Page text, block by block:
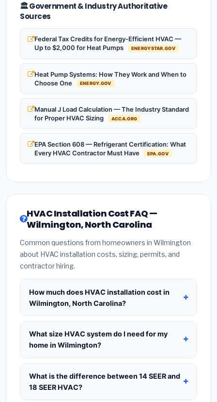
🏛️ Government & Industry Authoritative
Sources
Federal Tax Credits for Energy-Efficient HVAC —
Up to $2,000 for Heat Pumps
ENERGYSTAR.GOV
Heat Pump Systems: How They Work and When to
Choose One
ENERGY.GOV
Manual J Load Calculation — The Industry Standard
for Proper HVAC Sizing
ACCA.ORG
EPA Section 608 — Refrigerant Certification: What
Every HVAC Contractor Must Have
EPA.GOV
HVAC Installation Cost FAQ —
Wilmington, North Carolina
Common questions from homeowners in Wilmington
about HVAC installation costs, sizing, permits, and
contractor hiring.
How much does HVAC installation cost in
Wilmington, North Carolina?
HVAC installation inWilmington, North Carolina
typically costs$8,403 – $10,230for a standard
system. This includes the HVAC unit, installation
required city permit fees. Prices vary based on
system size (tonnage), SEER efficiency rating, and
whether new ductwork is needed. Use our
calculator above for a real-time estimate based
What size HVAC system do I need for my
home in Wilmington?
Use1 ton per 500 sq.ftas a starting estimate —
a 2,000 sq.ft home in Wilmington typically needs a
4-ton system. However, local climate conditions
What is the difference between 14 SEER and
18 SEER HVAC?